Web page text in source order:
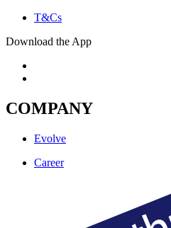
T&Cs
Download the App
COMPANY
Evolve
Career